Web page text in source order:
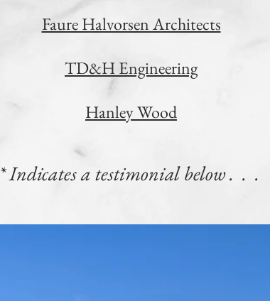
Faure Halvorsen Architects
TD&H Engineering
Hanley Wood
* Indicates a testimonial below . . .